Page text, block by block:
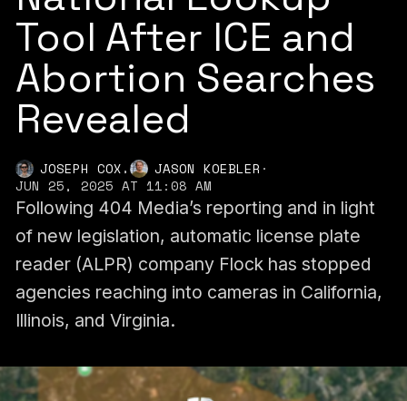
Tool After ICE and
Abortion Searches
Revealed
JOSEPH COX, JASON KOEBLER ·
JUN 25, 2025 AT 11:08 AM
Following 404 Media’s reporting and in light
of new legislation, automatic license plate
reader (ALPR) company Flock has stopped
agencies reaching into cameras in California,
Illinois, and Virginia.